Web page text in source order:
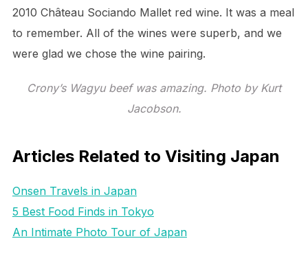
2010 Château Sociando Mallet red wine. It was a meal
to remember. All of the wines were superb, and we
were glad we chose the wine pairing.
Crony’s Wagyu beef was amazing. Photo by Kurt
Jacobson.
Articles Related to Visiting Japan
Onsen Travels in Japan
5 Best Food Finds in Tokyo
An Intimate Photo Tour of Japan